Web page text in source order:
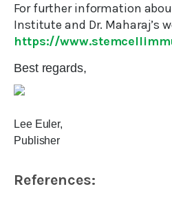
For further information
Institute and Dr. Maharaj’s
https://
Best regards,
Lee Euler,
Publisher
References: